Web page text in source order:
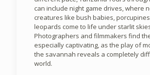
can include night game drives, where
creatures like bush babies,
leopards come to life under starlit
Photographers and filmmakers find
especially captivating, as the play of
the savannah reveals a completely
world.